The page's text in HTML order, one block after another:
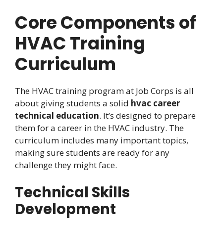
Core Components of
HVAC Training
Curriculum
The HVAC training program at Job Corps is all
about giving students a solid hvac career
technical education. It’s designed to prepare
them for a career in the HVAC industry. The
curriculum includes many important topics,
making sure students are ready for any
challenge they might face.
Technical Skills
Development